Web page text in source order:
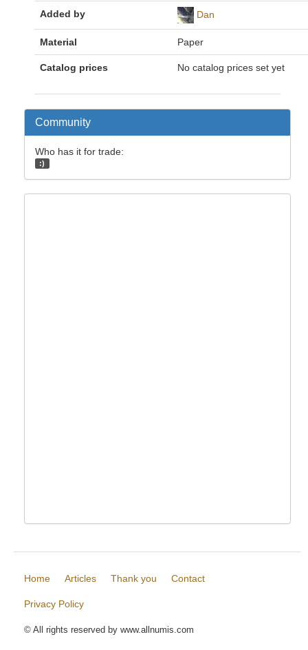
Added by Dan
Material Paper
Catalog prices No catalog prices set yet
Community
Who has it for trade:
:)
Home Articles Thank you Contact
Privacy Policy
© All rights reserved by www.allnumis.com